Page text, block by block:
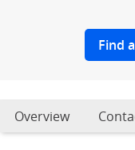
Find
Overview